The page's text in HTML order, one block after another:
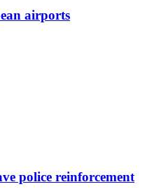
airports
police reinforcement